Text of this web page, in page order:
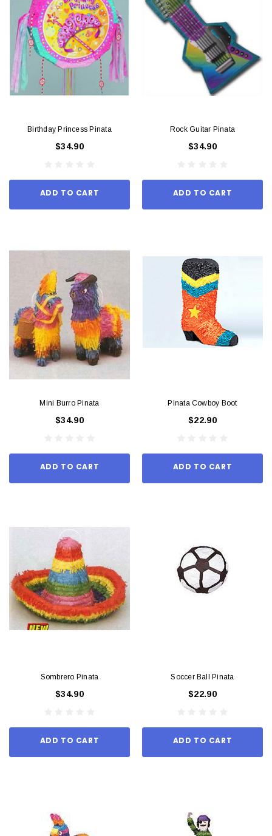
Birthday Princess Pinata
$34.90
ADD TO CART
Rock Guitar Pinata
$34.90
ADD TO CART
Mini Burro Pinata
$34.90
ADD TO CART
Pinata Cowboy Boot
$22.90
ADD TO CART
Sombrero Pinata
$34.90
ADD TO CART
Soccer Ball Pinata
$22.90
ADD TO CART